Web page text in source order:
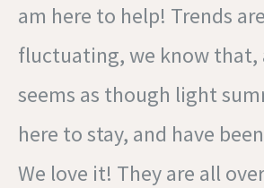
am here to help! Trends
fluctuating, we know
seems as though light
here to stay, and have
We love it! They are all